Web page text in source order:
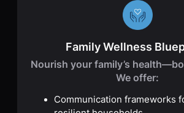
Family Wellness
Nourish your family’s
We offer:
Communication frameworks